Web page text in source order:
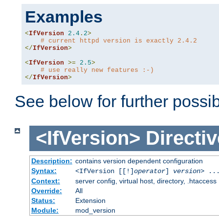
Examples
<IfVersion 2.4 . 2>
# current httpd version is exactly 2.4.2
</IfVersion>
<IfVersion >= 2.5>
# use really new features :-)
</IfVersion>
See below for further
<IfVersion>
Description: contains version dependent configuration
Syntax:
<IfVersion [[!]operator] version> ...
Context:
server config, virtual host, directory, .htaccess
Override:
All
Status:
Extension
Module:
mod_version